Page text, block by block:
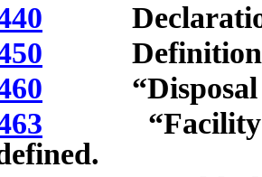
Declaration
“Disposal
“Facility for